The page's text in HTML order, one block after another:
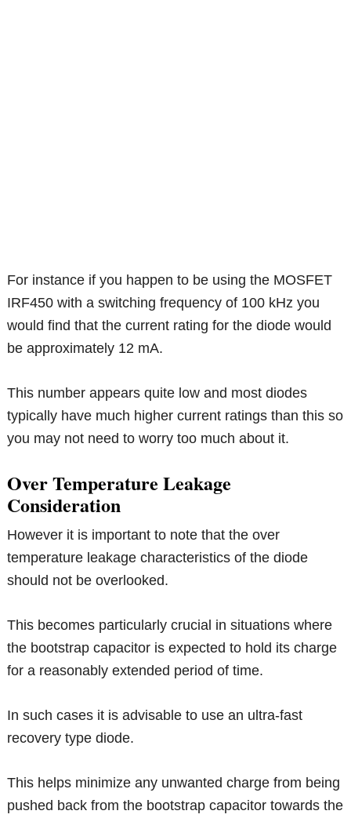
For instance if you happen to be using the MOSFET
IRF450 with a switching frequency of 100 kHz you
would find that the current rating for the diode would
be approximately 12 mA.
This number appears quite low and most diodes
typically have much higher current ratings than this so
you may not need to worry too much about it.
Over Temperature Leakage
Consideration
However it is important to note that the over
temperature leakage characteristics of the diode
should not be overlooked.
This becomes particularly crucial in situations where
the bootstrap capacitor is expected to hold its charge
for a reasonably extended period of time.
In such cases it is advisable to use an ultra-fast
recovery type diode.
This helps minimize any unwanted charge from being
pushed back from the bootstrap capacitor towards the